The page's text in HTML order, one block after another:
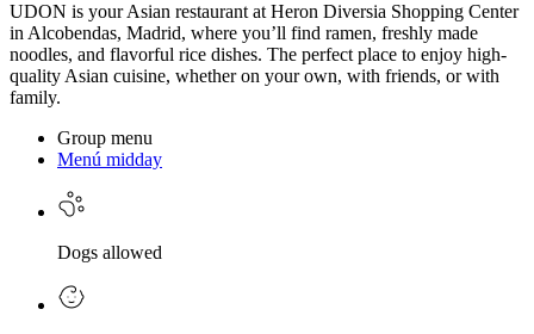
UDON is your Asian restaurant at Heron Diversia Shopping Center
in Alcobendas, Madrid, where you’ll find ramen, freshly made
noodles, and flavorful rice dishes. The perfect place to enjoy high-
quality Asian cuisine, whether on your own, with friends, or with
family.
Group menu
Menú midday
Dogs allowed